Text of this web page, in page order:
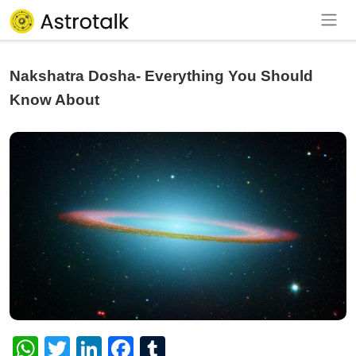
Nakshatra Dosha- Everything You Should
Know About
WhatsApp
TwitterLinkedInFacebook